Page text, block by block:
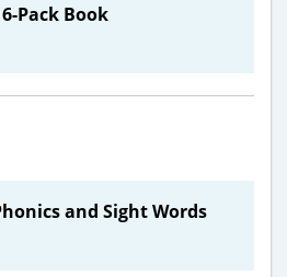
Pack Book
and Sight Words